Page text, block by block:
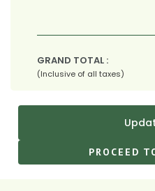
GRAND TOTAL :
(Inclusive of all taxes)
PROCEED